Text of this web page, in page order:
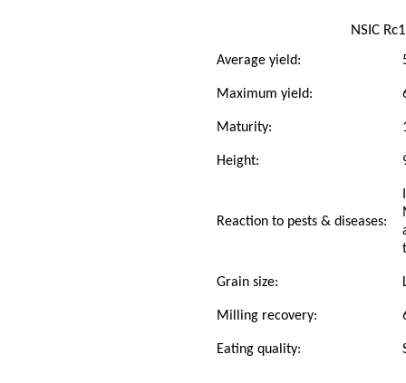
NSIC
Average yield:
Maximum yield:
Maturity:
Height:
Reaction to pests & diseases:
Grain size:
Milling recovery:
Eating quality: